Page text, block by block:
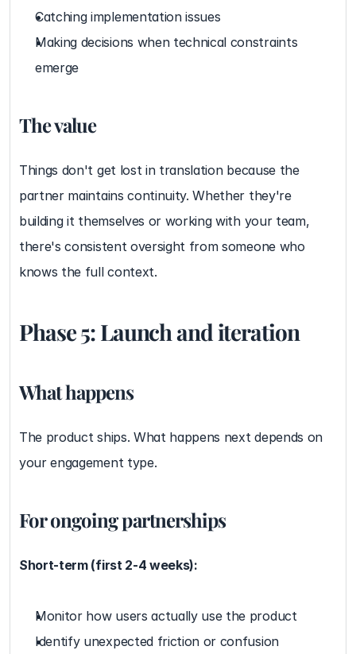
Catching implementation issues
Making decisions when technical constraints
emerge
The value
Things don't get lost in translation because the
partner maintains continuity. Whether they're
building it themselves or working with your team,
there's consistent oversight from someone who
knows the full context.
Phase 5: Launch and iteration
What happens
The product ships. What happens next depends on
your engagement type.
For ongoing partnerships
Short-term (first 2-4 weeks):
Monitor how users actually use the product
Identify unexpected friction or confusion